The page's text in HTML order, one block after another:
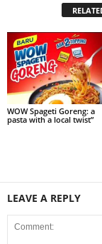
WOW Spageti Goreng: a
pasta with a local twist”
LEAVE A REPLY